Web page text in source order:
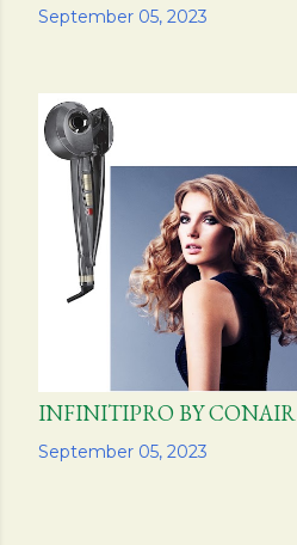
September 05, 2023
Share
September 05, 2023
INFINITIPRO BY
Share